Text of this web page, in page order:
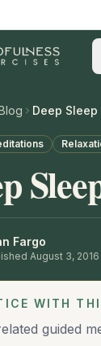
Deep
Fargo
August 3, 2016
WITH
guided